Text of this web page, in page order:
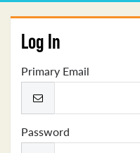
Log In
Primary Email
Password